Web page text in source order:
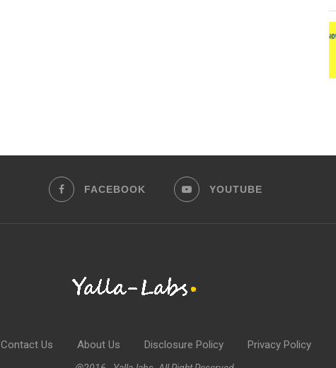
FACEBOOK YOUTUBE
Contact Us About Us Disclosure Policy Privacy Policy